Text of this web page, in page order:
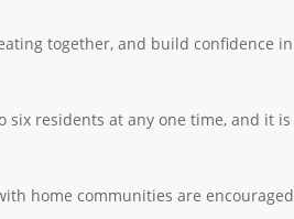
together, and build confidence in
six residents at any one time, and it is
home communities are encouraged